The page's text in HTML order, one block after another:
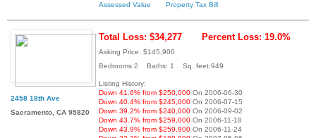
Assessed Value
Property Tax Bill
2458 18th Ave
Sacramento, CA 95820
Total Loss: $34,277 Percent Loss: 19.0%
Asking Price: $145,900
Bedrooms:2 Baths: 1 Sq. feet:949
Listing History:
Down 41.6% from $250,000 On 2006-06-30
Down 40.4% from $245,000 On 2006-07-15
Down 39.2% from $240,000 On 2006-09-02
Down 43.7% from $259,000 On 2006-11-18
Down 43.9% from $259,900 On 2006-11-24